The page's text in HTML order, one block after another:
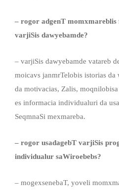
– rogor adgenT momxmareblis
varjiSis dawyebamde?
– varjiSis dawyebamde vatareb
moicavs janmrTelobis istorias da
da motivacias, Zalis,
es informacia individualuri da
SeqmnaSi mexmareba.
– rogor usadagebT varjiSis
individualur saWiroebebs?
– mogexsenebaT, yoveli